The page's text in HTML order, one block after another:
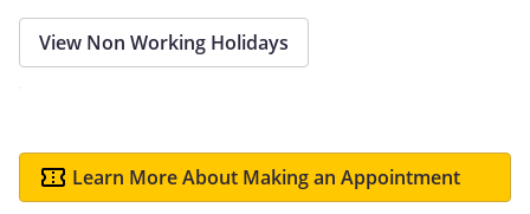
View Non Working Holidays
Learn More About Making an Appointment